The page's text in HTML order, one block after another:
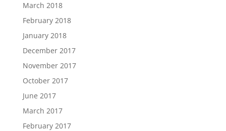
March 2018
February 2018
January 2018
December 2017
November 2017
October 2017
June 2017
March 2017
February 2017